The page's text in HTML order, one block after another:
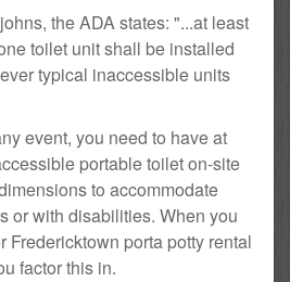
the ADA states: "...at least
toilet unit shall be installed
typical inaccessible units
event, you need to have at
portable toilet on-site
to accommodate
or with disabilities. When you
Fredericktown porta potty rental
factor this in.